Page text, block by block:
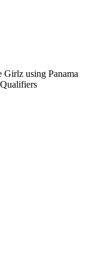
Girlz using Panama